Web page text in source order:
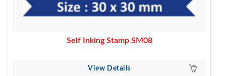
Self Inking Stamp SM08
View Details